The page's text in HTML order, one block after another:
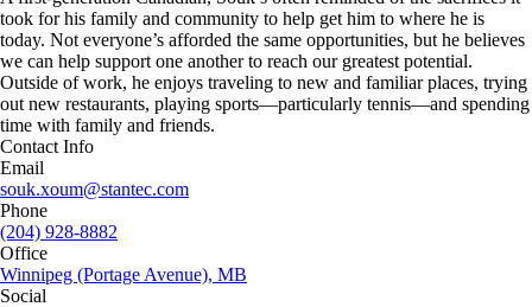
took for his family and community to help get him to where he is
today. Not everyone’s afforded the same opportunities, but he believes
we can help support one another to reach our greatest potential.
Outside of work, he enjoys traveling to new and familiar places, trying
out new restaurants, playing sports—particularly tennis—and spending
time with family and friends.
Contact Info
Email
souk.xoum@stantec.com
Phone
(204) 928-8882
Office
Winnipeg (Portage Avenue), MB
Social